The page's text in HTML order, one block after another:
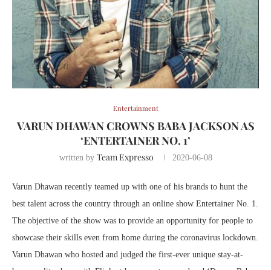
Entertainment
VARUN DHAWAN CROWNS BABA JACKSON AS
‘ENTERTAINER NO. 1’
written by Team Expresso 2020-06-08
Varun Dhawan recently teamed up with one of his brands to hunt the
best talent across the country through an online show Entertainer No. 1.
The objective of the show was to provide an opportunity for people to
showcase their skills even from home during the coronavirus lockdown.
Varun Dhawan who hosted and judged the first-ever unique stay-at-